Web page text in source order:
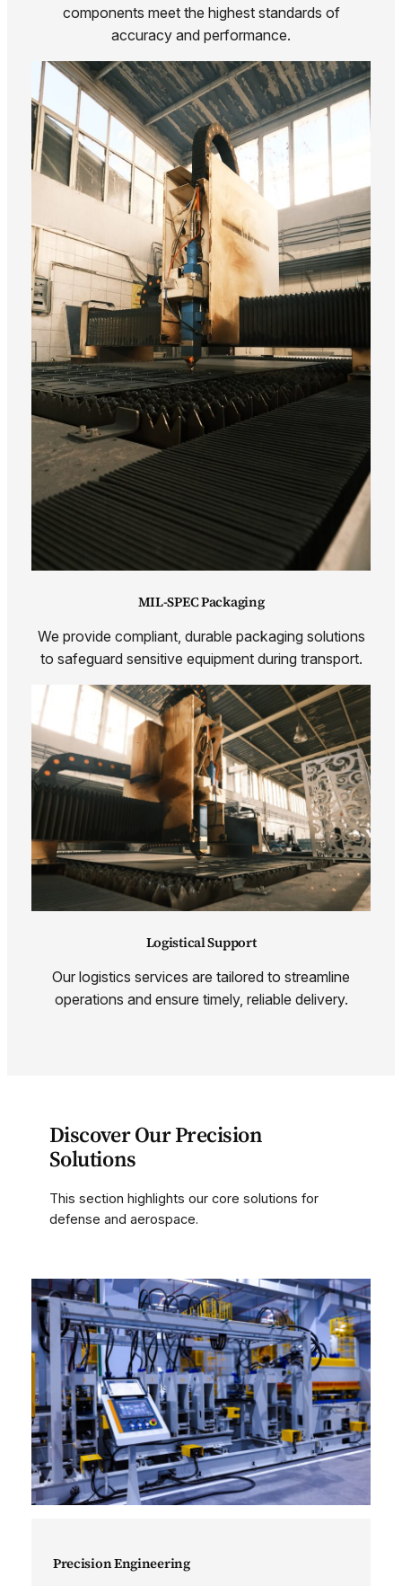
components meet the highest standards of
accuracy and performance.
MIL-SPEC Packaging
We provide compliant, durable packaging solutions
to safeguard sensitive equipment during transport.
Logistical Support
Our logistics services are tailored to streamline
operations and ensure timely, reliable delivery.
Discover Our Precision
Solutions
This section highlights our core solutions for
defense and aerospace.
Precision Engineering